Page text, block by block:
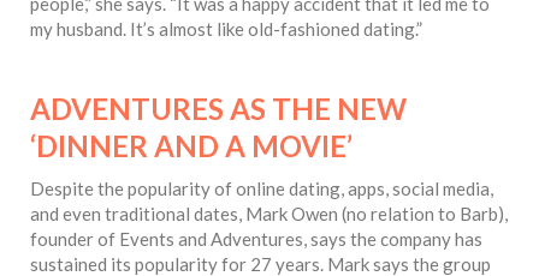
my husband. It’s almost like old-fashioned dating.”
ADVENTURES AS THE NEW
‘DINNER AND A MOVIE’
Despite the popularity of online dating, apps, social media,
and even traditional dates, Mark Owen (no relation to Barb),
founder of Events and Adventures, says the company has
sustained its popularity for 27 years. Mark says the group